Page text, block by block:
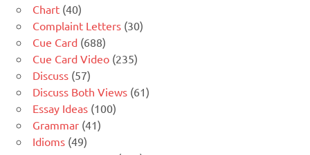
Chart (40)
Complaint Letters (30)
Cue Card (688)
Cue Card Video (235)
Discuss (57)
Discuss Both Views (61)
Essay Ideas (100)
Grammar (41)
Idioms (49)